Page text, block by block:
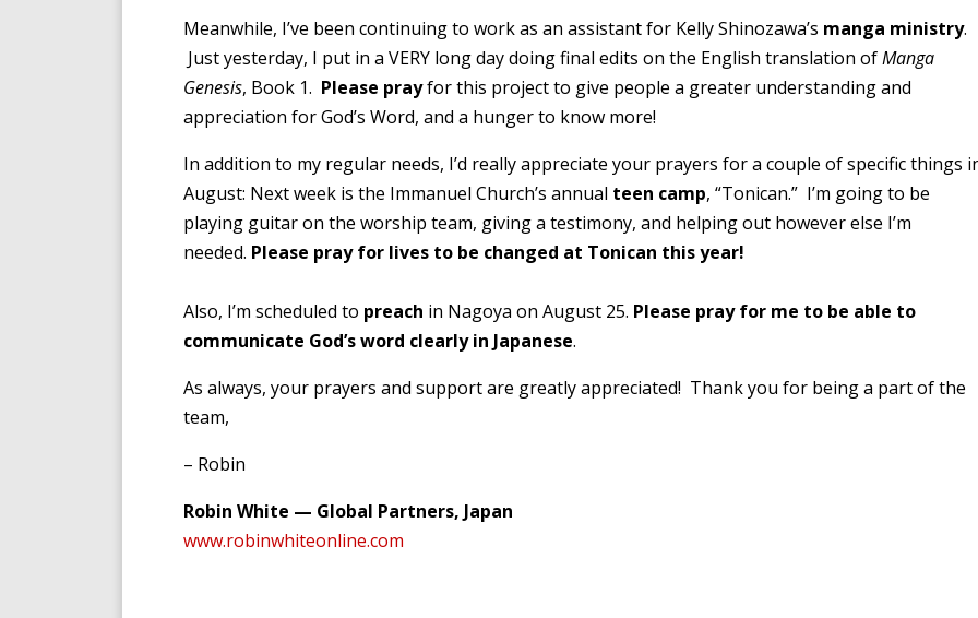
Meanwhile, I’ve been continuing to work as an assistant for Kelly Shinozawa’s manga ministry.
Just yesterday, I put in a VERY long day doing final edits on the English translation ofManga
Genesis, Book 1. Please prayfor this project to give people a greater understanding and
appreciation for God’s Word, and a hunger to know more!
In addition to my regular needs, I’d really appreciate your prayers for a couple of specific things
August: Next week is the Immanuel Church’s annual teen camp, “Tonican.” I’m going to be
playing guitar on the worship team, giving a testimony, and helping out however else I’m
needed. Please pray for lives to be changed at Tonican this year!
Also, I’m scheduled to preach in Nagoya on August 25. Please pray for me to be able to
communicate God’s word clearly in Japanese.
As always, your prayers and support are greatly appreciated! Thank you for being a part of the
team,
– Robin
Robin White — Global Partners, Japan
www.robinwhiteonline.com